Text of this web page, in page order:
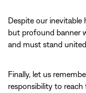
Despite our inevitable
but profound banner
and must stand
Finally, let us
responsibility to